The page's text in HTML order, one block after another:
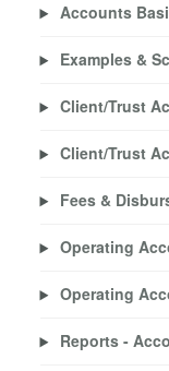
Accounts
Examples &
Client/Trust
Client/Trust
Fees &
Operating
Operating
Reports -